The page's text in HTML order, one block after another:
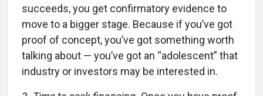
succeeds, you get confirmatory evidence to
move to a bigger stage. Because if you’ve got
proof of concept, you’ve got something worth
talking about — you’ve got an “adolescent” that
industry or investors may be interested in.